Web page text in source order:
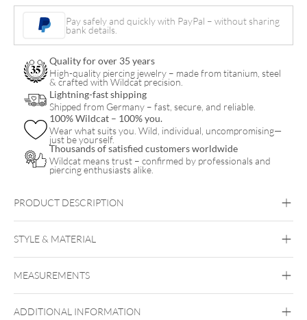
Pay safely and quickly with PayPal – without sharing
bank details.
Quality for over 35 years
High-quality piercing jewelry – made from titanium, steel
& crafted with Wildcat precision.
Lightning-fast shipping
Shipped from Germany – fast, secure, and reliable.
100% Wildcat – 100% you.
Wear what suits you. Wild, individual, uncompromising—
just be yourself.
Thousands of satisfied customers worldwide
Wildcat means trust – confirmed by professionals and
piercing enthusiasts alike.
PRODUCT DESCRIPTION
STYLE & MATERIAL
Titan Grad 23
Black Metal
MEASUREMENTS
ADDITIONAL INFORMATION